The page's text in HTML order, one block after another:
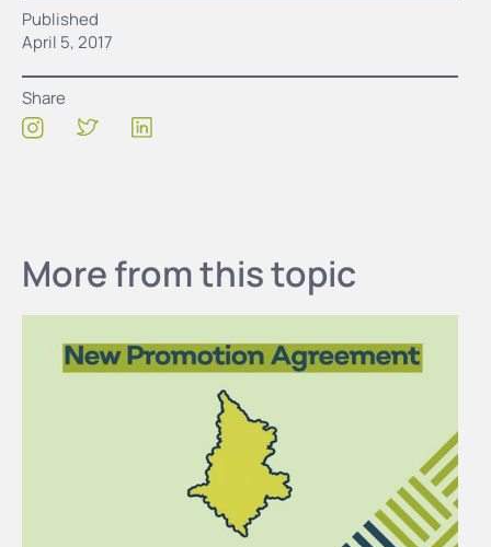
Published
April 5, 2017
Share
More from this topic